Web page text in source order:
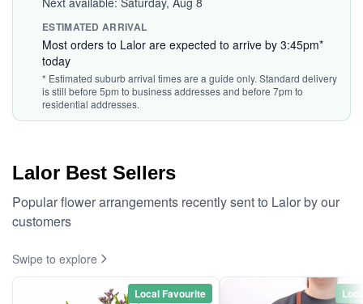
ESTIMATED ARRIVAL
Most orders to Lalor are expected to arrive by 3:45pm*
today
* Estimated suburb arrival times are a guide only. Standard delivery
is still before 5pm to business addresses and before 7pm to
residential addresses.
Lalor Best Sellers
Popular flower arrangements recently sent to Lalor by our
customers
Swipe to explore
Local Favourite